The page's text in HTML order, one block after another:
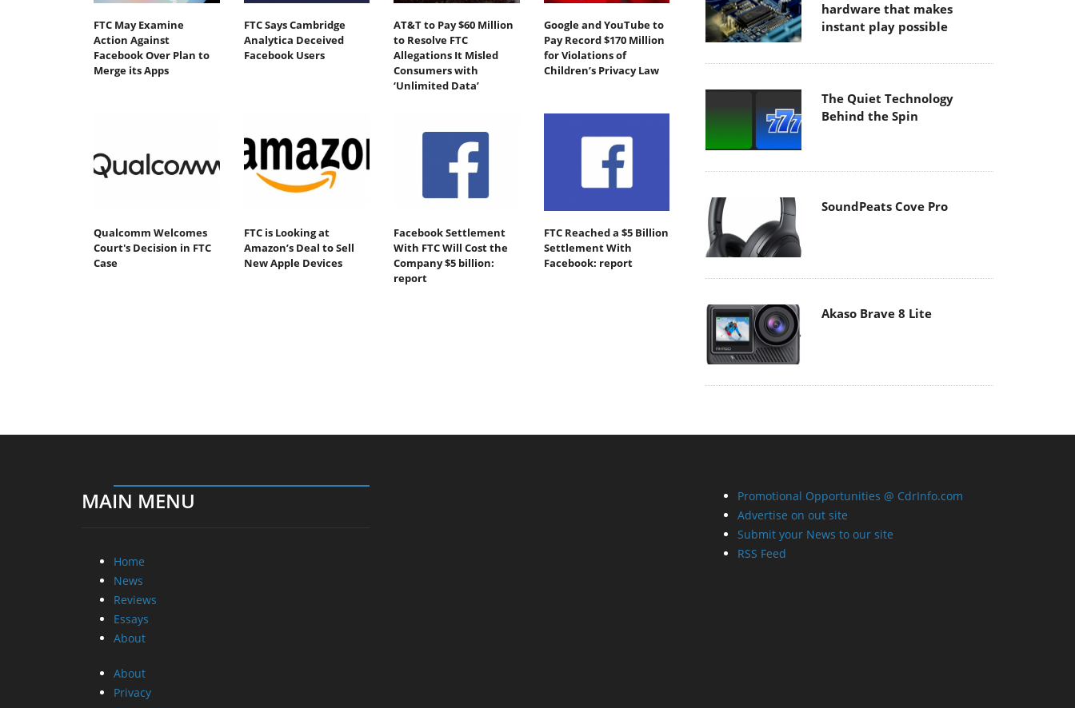
FTC May Examine
Action Against
Facebook Over Plan to
Merge its Apps
FTC Says Cambridge
Analytica Deceived
Facebook Users
AT&T to Pay $60 Million
to Resolve FTC
Allegations It Misled
Consumers with
‘Unlimited Data’
Google and YouTube to
Pay Record $170 Million
for Violations of
Children’s Privacy Law
Qualcomm Welcomes
Court's Decision in FTC
Case
FTC is Looking at
Amazon’s Deal to Sell
New Apple Devices
Facebook Settlement
With FTC Will Cost the
Company $5 billion:
report
FTC Reached a $5 Billion
Settlement With
Facebook: report
hardware that makes
instant play possible
The Quiet Technology
Behind the Spin
SoundPeats Cove Pro
Akaso Brave 8 Lite
MAIN MENU
Home
News
Reviews
Essays
About
About
Privacy
Promotional Opportunities @ CdrInfo.com
Advertise on out site
Submit your News to our site
RSS Feed